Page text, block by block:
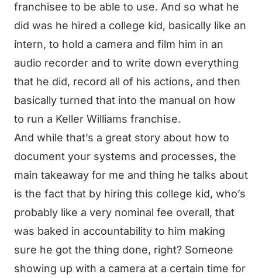
franchisee to be able to use. And so what he
did was he hired a college kid, basically like an
intern, to hold a camera and film him in an
audio recorder and to write down everything
that he did, record all of his actions, and then
basically turned that into the manual on how
to run a Keller Williams franchise.
And while that’s a great story about how to
document your systems and processes, the
main takeaway for me and thing he talks about
is the fact that by hiring this college kid, who’s
probably like a very nominal fee overall, that
was baked in accountability to him making
sure he got the thing done, right? Someone
showing up with a camera at a certain time for